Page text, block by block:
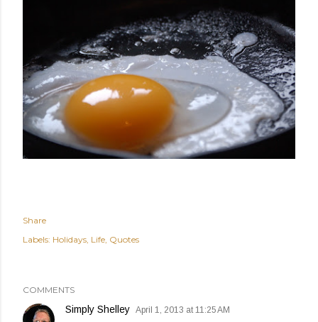
Share
Labels: Holidays Life Quotes
COMMENTS
Simply Shelley April 1, 2013 at 11:25 AM